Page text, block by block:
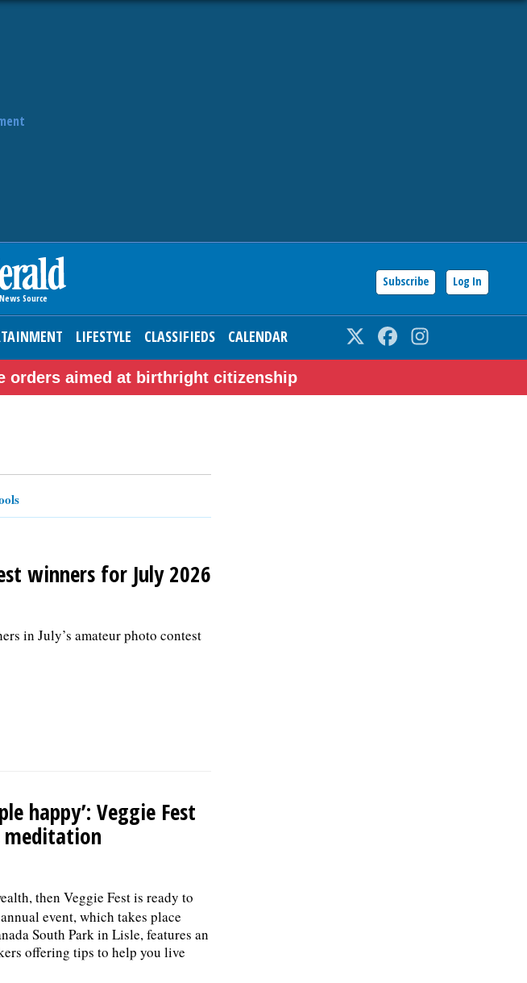
Subscribe Log In
LIFESTYLE CLASSIFIEDS CALENDAR Twitter Facebook
orders aimed at birthright citizenship
winners for July 2026
in July’s amateur photo contest
happy’: Veggie Fest
meditation
then Veggie Fest is ready to
event, which takes place
South Park in Lisle, features an
offering tips to help you live